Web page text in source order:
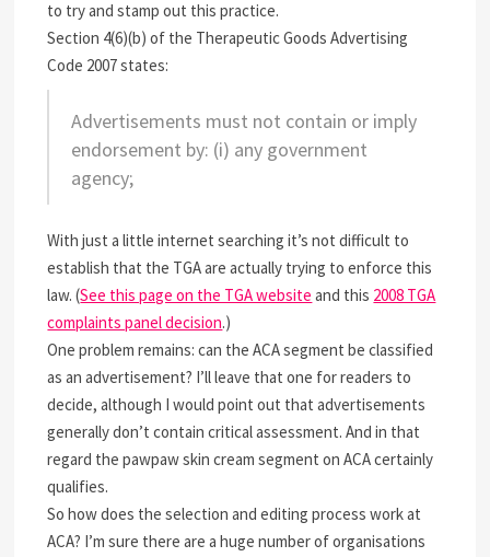
to try and stamp out this practice.
Section 4(6)(b) of the Therapeutic Goods Advertising
Code 2007 states:
Advertisements must not contain or imply
endorsement by: (i) any government
agency;
With just a little internet searching it’s not difficult to
establish that the TGA are actually trying to enforce this
law. (See this page on the TGA website and this 2008 TGA
complaints panel decision.)
One problem remains: can the ACA segment be classified
as an advertisement? I’ll leave that one for readers to
decide, although I would point out that advertisements
generally don’t contain critical assessment. And in that
regard the pawpaw skin cream segment on ACA certainly
qualifies.
So how does the selection and editing process work at
ACA? I’m sure there are a huge number of organisations